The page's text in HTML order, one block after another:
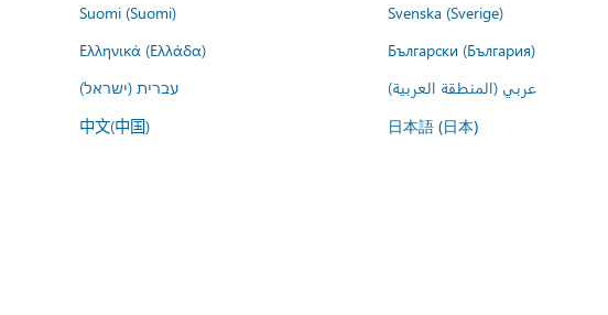
Suomi (Suomi)
Svenska (Sverige)
Ελληνικά (Ελλάδα)
Български (България)
עברית (ישראל)
عربي (المنطقة العربية)
中文(中国) 日本語 (日本)